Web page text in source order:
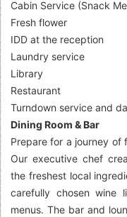
Cabin Service (Snack
Fresh flower
IDD at the reception
Laundry service
Library
Restaurant
Turndown service and
Dining Room & Bar
Prepare for a journey of
Our executive chef
the freshest local
carefully chosen wine
menus. The bar and